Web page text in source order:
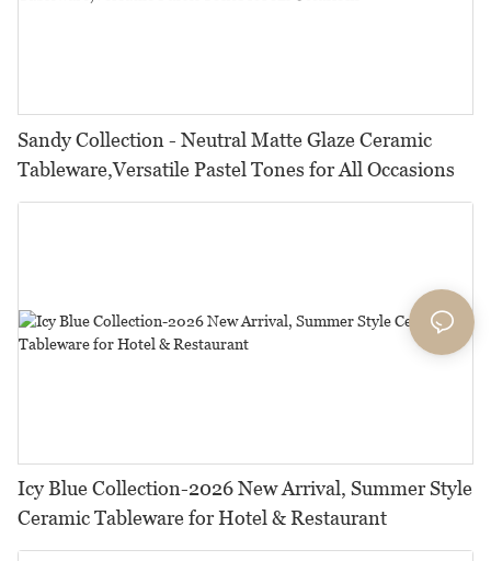
Sandy Collection - Neutral Matte Glaze Ceramic
Tableware,Versatile Pastel Tones for All Occasions
Icy Blue Collection-2026 New Arrival, Summer Style
Ceramic Tableware for Hotel & Restaurant